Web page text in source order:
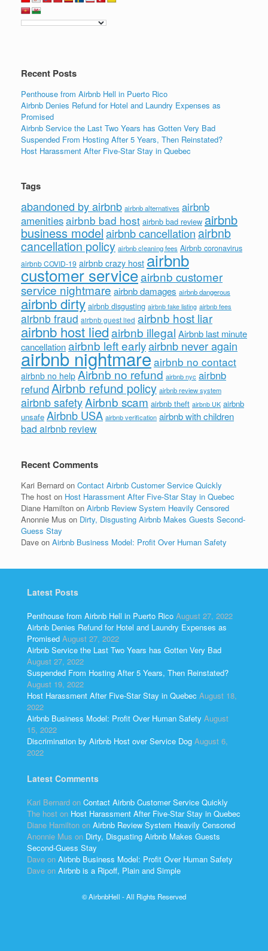
Recent Posts
Penthouse from Airbnb Hell in Puerto Rico
Airbnb Denies Refund for Hotel and Laundry Expenses as
Promised
Airbnb Service the Last Two Years has Gotten Very Bad
Suspended From Hosting After 5 Years, Then Reinstated?
Host Harassment After Five-Star Stay in Quebec
Tags
abandoned by airbnb airbnb alternatives airbnb
amenitiesairbnb bad host airbnb bad review airbnb
business modelairbnb cancellation airbnb
cancellation policy airbnb cleaning fees Airbnb coronavirus
airbnb COVID-19 airbnb crazy host airbnb
customer serviceairbnb customer
service nightmare airbnb damages airbnb dangerous
airbnb dirty airbnb disgusting airbnb fake listing airbnb fees
airbnb fraud airbnb guest lied airbnb host liar
airbnb host liedairbnb illegal Airbnb last minute
cancellationairbnb left earlyairbnb never again
airbnb nightmareairbnb no contact
airbnb no help Airbnb no refund airbnb nyc airbnb
refundAirbnb refund policy airbnb review system
airbnb safetyAirbnb scam airbnb theft airbnb UK airbnb
unsafe Airbnb USA airbnb verification airbnb with children
bad airbnb review
Recent Comments
Kari Bernard on Contact Airbnb Customer Service Quickly
The host on Host Harassment After Five-Star Stay in Quebec
Diane Hamilton on Airbnb Review System Heavily Censored
Anonnie Mus on Dirty, Disgusting Airbnb Makes Guests Second-
Guess Stay
Dave on Airbnb Business Model: Profit Over Human Safety
Latest Posts
Penthouse from Airbnb Hell in Puerto Rico August 27, 2022
Airbnb Denies Refund for Hotel and Laundry Expenses as
Promised August 27, 2022
Airbnb Service the Last Two Years has Gotten Very Bad
August 27, 2022
Suspended From Hosting After 5 Years, Then Reinstated?
August 19, 2022
Host Harassment After Five-Star Stay in Quebec August 18,
2022
Airbnb Business Model: Profit Over Human Safety August
15, 2022
Discrimination by Airbnb Host over Service Dog August 6,
2022
Latest Comments
Kari Bernard on Contact Airbnb Customer Service Quickly
The host on Host Harassment After Five-Star Stay in Quebec
Diane Hamilton on Airbnb Review System Heavily Censored
Anonnie Mus on Dirty, Disgusting Airbnb Makes Guests
Second-Guess Stay
Dave on Airbnb Business Model: Profit Over Human Safety
Dave on Airbnb is a Ripoff, Plain and Simple
© AirbnbHell - All Rights Reserved